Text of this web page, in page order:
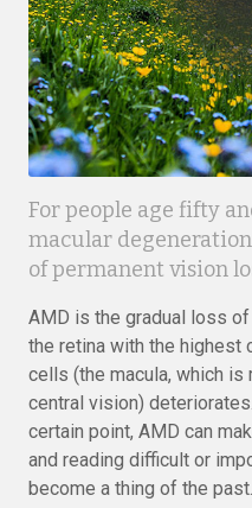
For people age fifty
macular
of permanent vision
AMD is the gradual loss
the retina with the highest
cells (the macula, which
central vision)
certain point, AMD can
and reading difficult or
become a thing of the past.